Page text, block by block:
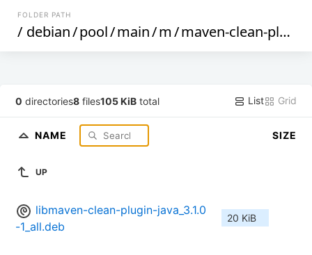
FOLDER PATH
/ debian/pool/main/m/maven-clean-plugin
0 directories8 files105 KiB total List Grid
NAME SIZE
UP
libmaven-clean-plugin-java_3.1.0
-1_all.deb
20 KiB